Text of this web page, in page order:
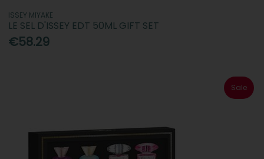
ISSEY MIYAKE
LE SEL D'ISSEY EDT 50ML GIFT SET
€58.29
Sale